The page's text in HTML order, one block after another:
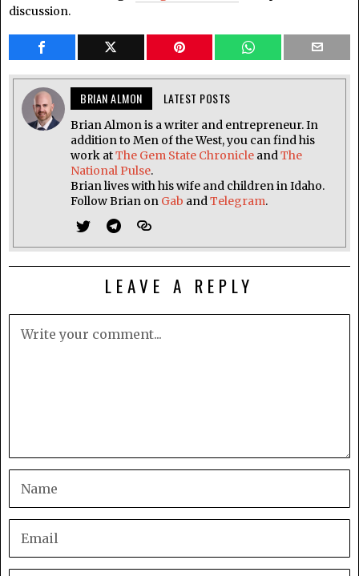
discussion.
BRIAN ALMON LATEST POSTS
Brian Almon is a writer and entrepreneur. In
addition to Men of the West, you can find his
work atThe Gem State Chronicle andThe
National Pulse.
Brian lives with his wife and children in Idaho.
Follow Brian on Gab andTelegram.
LEAVE A REPLY